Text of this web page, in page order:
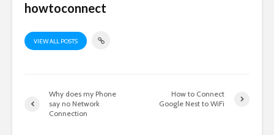
howtoconnect
VIEW ALL POSTS
Why does my Phone
say no Network
Connection
How to Connect
Google Nest to WiFi